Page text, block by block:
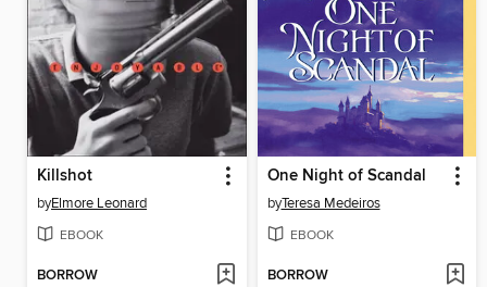
Killshot
byElmore Leonard
EBOOK
BORROW
One Night of Scandal
byTeresa Medeiros
EBOOK
BORROW